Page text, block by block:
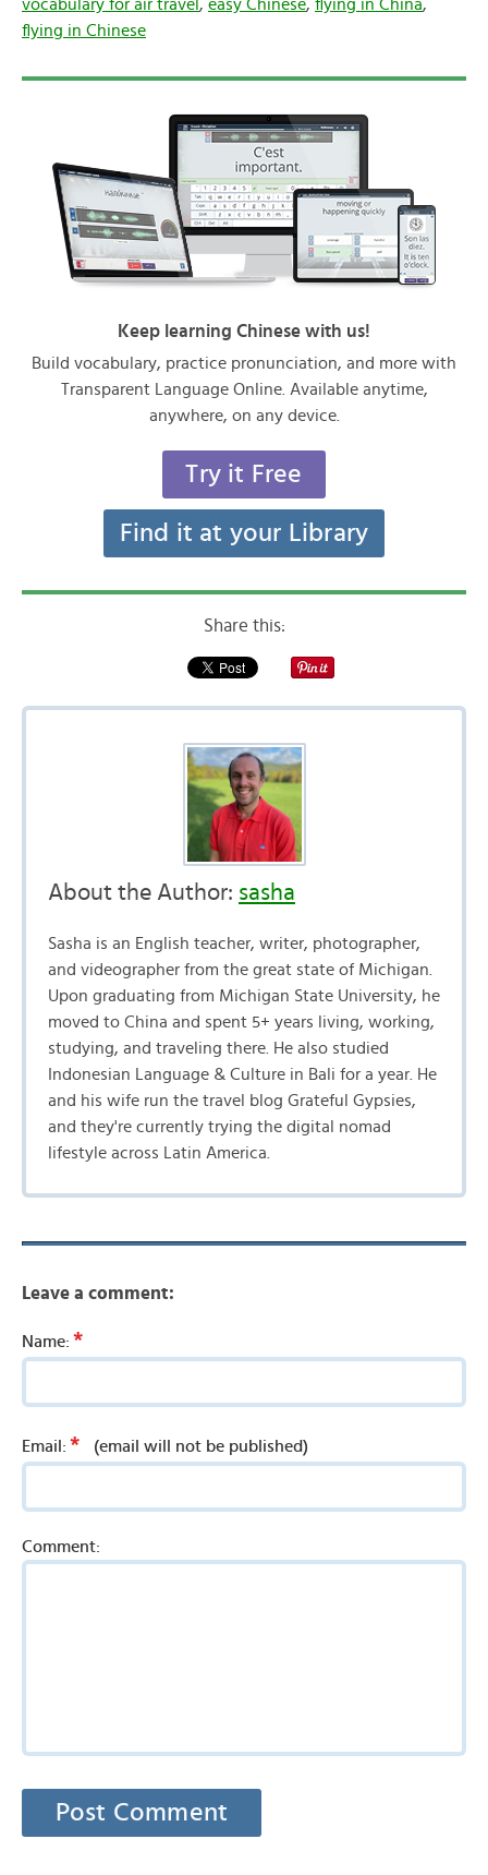
vocabulary for air travel , easy Chinese, flying in China,
flying in Chinese
Keep learning Chinese with us!
Build vocabulary, practice pronunciation, and more with
Transparent Language Online. Available anytime,
anywhere, on any device.
Try it Free
Find it at your Library
Share this:
About the Author: sasha
Sasha is an English teacher, writer, photographer,
and videographer from the great state of Michigan.
Upon graduating from Michigan State University, he
moved to China and spent 5+ years living, working,
studying, and traveling there. He also studied
Indonesian Language & Culture in Bali for a year. He
and his wife run the travel blog Grateful Gypsies,
and they're currently trying the digital nomad
lifestyle across Latin America.
Leave a comment:
Name: *
Email: * (email will not be published)
Comment: